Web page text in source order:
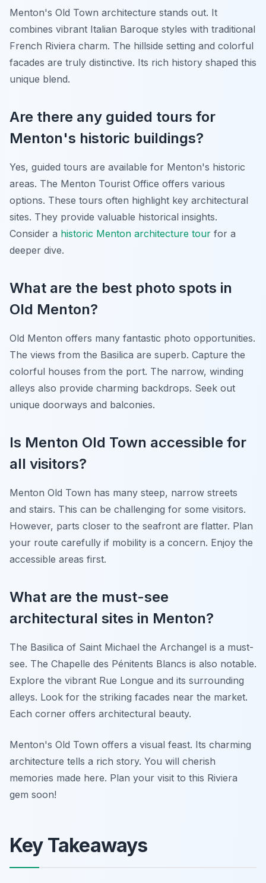
Menton's Old Town architecture stands out. It
combines vibrant Italian Baroque styles with traditional
French Riviera charm. The hillside setting and colorful
facades are truly distinctive. Its rich history shaped this
unique blend.
Are there any guided tours for
Menton's historic buildings?
Yes, guided tours are available for Menton's historic
areas. The Menton Tourist Office offers various
options. These tours often highlight key architectural
sites. They provide valuable historical insights.
Consider a historic Menton architecture tour for a
deeper dive.
What are the best photo spots in
Old Menton?
Old Menton offers many fantastic photo opportunities.
The views from the Basilica are superb. Capture the
colorful houses from the port. The narrow, winding
alleys also provide charming backdrops. Seek out
unique doorways and balconies.
Is Menton Old Town accessible for
all visitors?
Menton Old Town has many steep, narrow streets
and stairs. This can be challenging for some visitors.
However, parts closer to the seafront are flatter. Plan
your route carefully if mobility is a concern. Enjoy the
accessible areas first.
What are the must-see
architectural sites in Menton?
The Basilica of Saint Michael the Archangel is a must-
see. The Chapelle des Pénitents Blancs is also notable.
Explore the vibrant Rue Longue and its surrounding
alleys. Look for the striking facades near the market.
Each corner offers architectural beauty.
Menton's Old Town offers a visual feast. Its charming
architecture tells a rich story. You will cherish
memories made here. Plan your visit to this Riviera
gem soon!
Key Takeaways